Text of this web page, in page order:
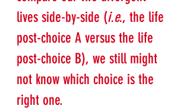
lives side-by-side (i.e., the life
post-choice A versus the life
post-choice B), we still might
not know which choice is the
right one.